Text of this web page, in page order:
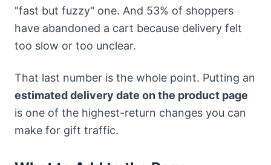
"fast but fuzzy" one. And 53% of shoppers
have abandoned a cart because delivery felt
too slow or too unclear.
That last number is the whole point. Putting an
estimated delivery date on the product page
is one of the highest-return changes you can
make for gift traffic.